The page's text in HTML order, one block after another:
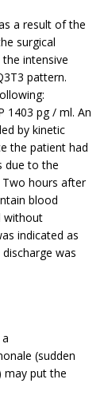
a result of the
surgical
intensive
pattern.
1403 pg / ml. An
by kinetic
the patient had
due to the
hours after
blood
without
indicated as
was
(sudden
may put the